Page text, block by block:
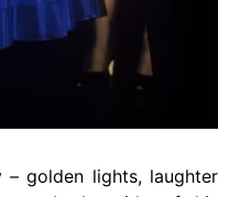
golden lights, laughter